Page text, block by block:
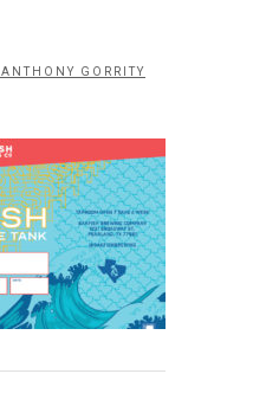
ANTHONY GORRITY